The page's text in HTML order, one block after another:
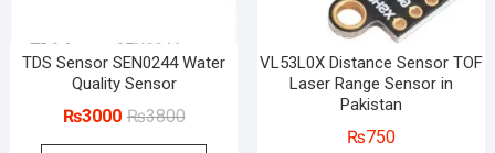
TDS Sensor SEN0244 Water
Quality Sensor
₨3800Original
price
₨3000
Current
price
VL53L0X Distance Sensor TOF
Laser Range Sensor in
Pakistan
₨750